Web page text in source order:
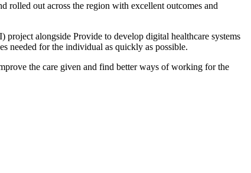
rolled out across the region with excellent outcomes and
alongside Provide to develop digital healthcare systems
needed for the individual as quickly as possible.
the care given and find better ways of working for the